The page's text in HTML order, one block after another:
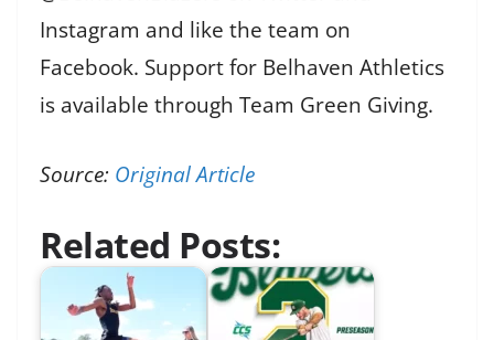
Instagram and like the team on
Facebook. Support for Belhaven Athletics
is available through Team Green Giving.
Source: Original Article
Related Posts: